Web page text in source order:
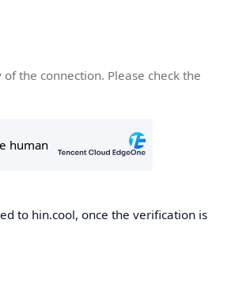
the connection. Please check the
to hin.cool, once the verification is